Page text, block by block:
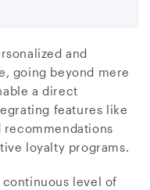
and
going beyond mere
a direct
features like
recommendations
loyalty programs.
continuous level of